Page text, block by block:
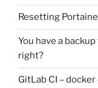
Resetting
You have a
right?
GitLab CI –